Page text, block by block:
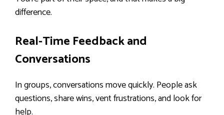
difference.
Real-Time Feedback and
Conversations
In groups, conversations move quickly. People ask
questions, share wins, vent frustrations, and look for